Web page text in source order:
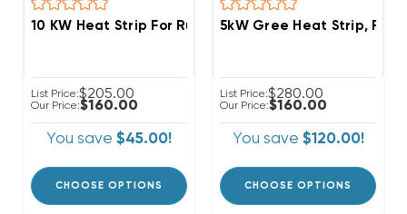
10 KW Heat Strip For Ruud Air Handlers UHLA, UHSA,
List Price:$205.00
Our Price:$160.00
You save $45.00!
CHOOSE OPTIONS
5kW Gree Heat Strip,
List Price:$280.00
Our Price:$160.00
You save $120.00!
CHOOSE OPTIONS